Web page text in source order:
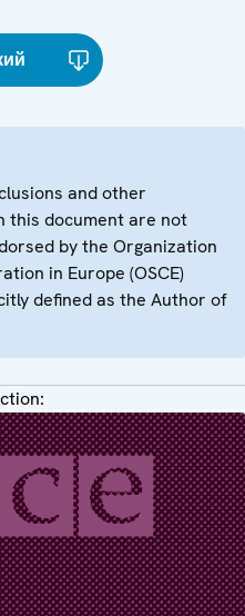
and other
this document are not
by the Organization
in Europe (OSCE)
defined as the Author of